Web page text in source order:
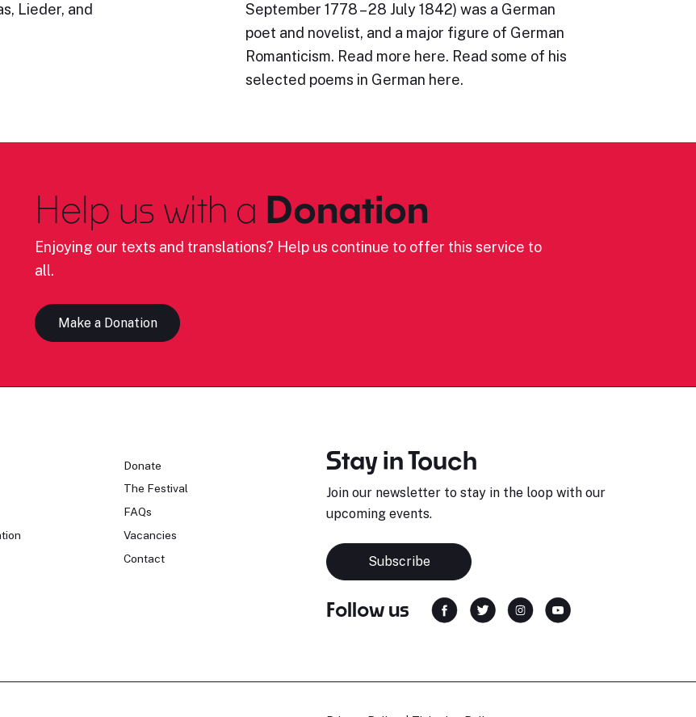
Lieder, and
September 1778 – 28 July 1842) was a German
poet and novelist, and a major figure of German
Romanticism. Read more here. Read some of his
selected poems in German here.
Help us with a Donation
Enjoying our texts and translations? Help us continue to offer this service to
all.
Make a Donation
Donate
The Festival
FAQs
Vacancies
Contact
Stay in Touch
Join our newsletter to stay in the loop with our
upcoming events.
Subscribe
Follow us